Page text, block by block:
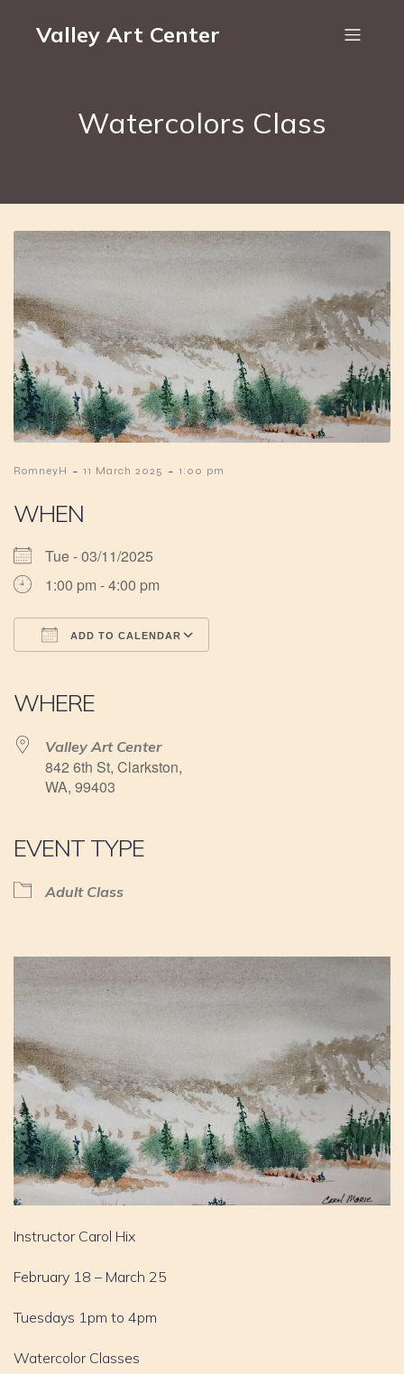
Valley Art Center
Watercolors Class
RomneyH - 11 March 2025 - 1:00 pm
WHEN
Tue - 03/11/2025
1:00 pm - 4:00 pm
ADD TO CALENDAR
WHERE
Valley Art Center
842 6th St, Clarkston,
WA, 99403
EVENT TYPE
Adult Class
Instructor Carol Hix
February 18 – March 25
Tuesdays 1pm to 4pm
Watercolor Classes